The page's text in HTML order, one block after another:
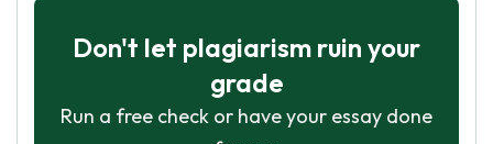
Don't let plagiarism ruin your
grade
Run a free check or have your essay done